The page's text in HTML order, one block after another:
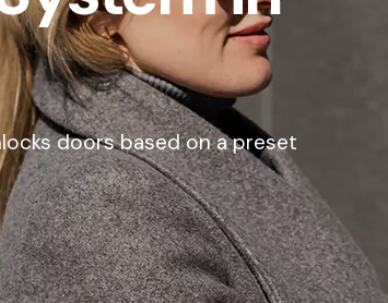
doors based on a preset